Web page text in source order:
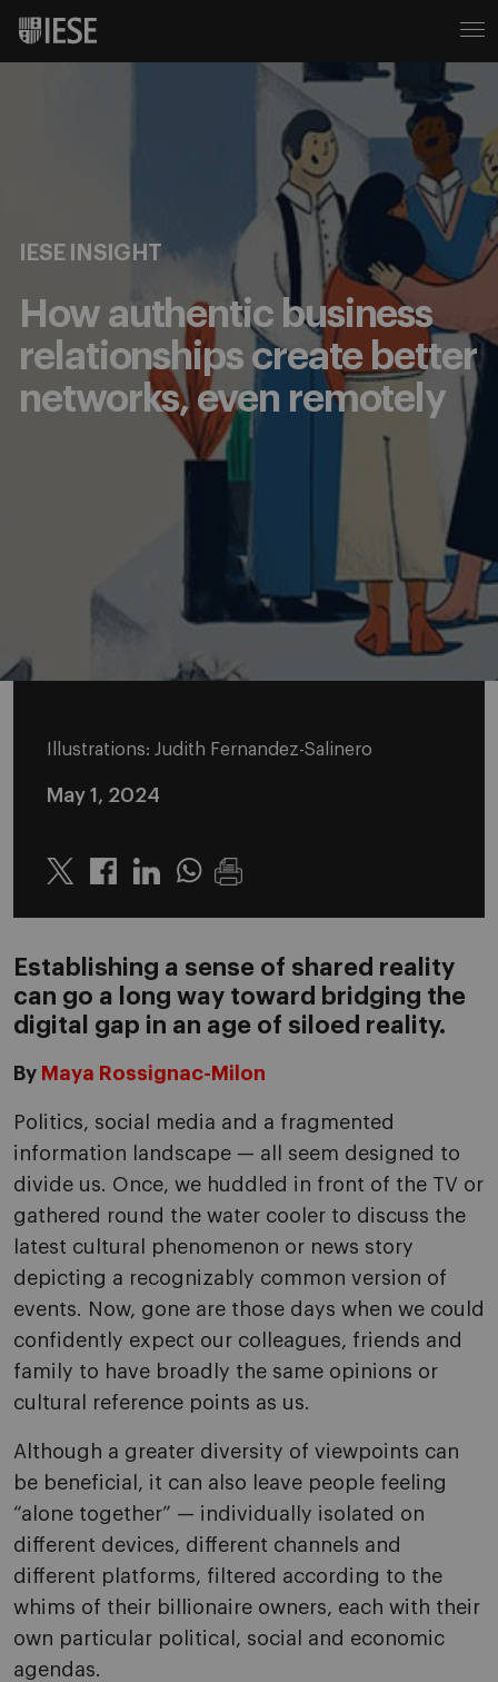
IESE INSIGHT
How authentic business
relationships create better
networks, even remotely
Illustrations: Judith Fernandez-Salinero
May 1, 2024
Twitter LinkedinWhatsapp
Establishing a sense of shared reality
can go a long way toward bridging the
digital gap in an age of siloed reality.
By Maya Rossignac-Milon
Politics, social media and a fragmented
information landscape — all seem designed to
divide us. Once, we huddled in front of the TV or
gathered round the water cooler to discuss the
latest cultural phenomenon or news story
depicting a recognizably common version of
events. Now, gone are those days when we could
confidently expect our colleagues, friends and
family to have broadly the same opinions or
cultural reference points as us.
Although a greater diversity of viewpoints can
be beneficial, it can also leave people feeling
“alone together” — individually isolated on
different devices, different channels and
different platforms, filtered according to the
whims of their billionaire owners, each with their
own particular political, social and economic
agendas.